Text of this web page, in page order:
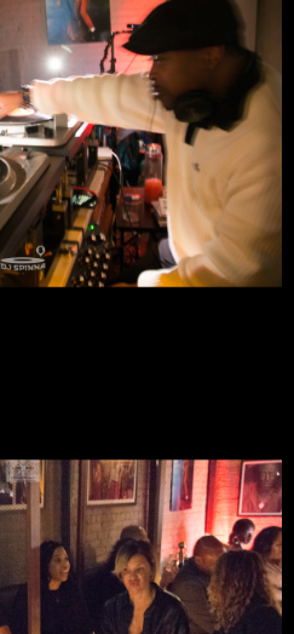
An Intimate Ambiance & Oasis
Converse,*Slow Dance, While
Bites, Spectacular Music &
Quiet Storm @ 7PM - NYC
Seating Is NOT Guaranteed!